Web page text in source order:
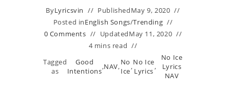
ByLyricsvin PublishedMay 9, 2020
Posted inEnglish Songs/Trending
0 Comments
UpdatedMay 11, 2020
4 mins read
Tagged
as
Good
Intentions,NAV,No
Ice,No Ice
Lyrics,
No Ice
Lyrics
NAV